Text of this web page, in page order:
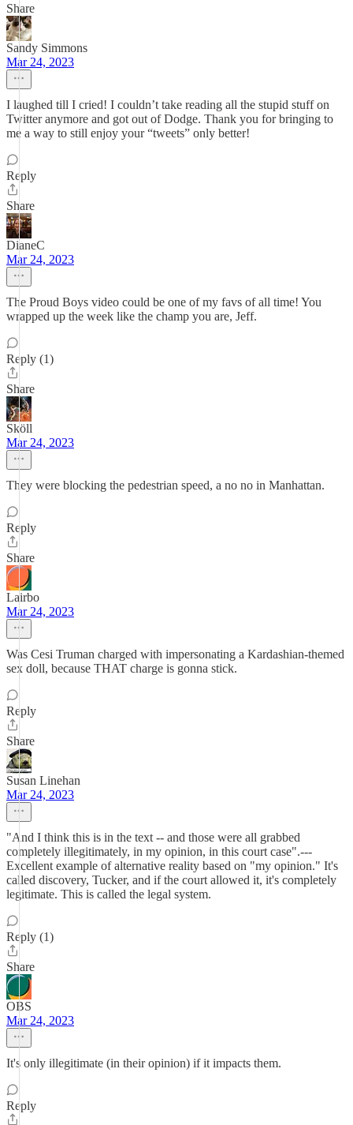
Share
Sandy Simmons
Mar 24, 2023
I laughed till I cried! I couldn’t take reading all the stupid stuff on
Twitter anymore and got out of Dodge. Thank you for bringing to
me a way to still enjoy your “tweets” only better!
Reply
Share
DianeC
Mar 24, 2023
The Proud Boys video could be one of my favs of all time! You
wrapped up the week like the champ you are, Jeff.
Reply (1)
Share
Sköll
Mar 24, 2023
They were blocking the pedestrian speed, a no no in Manhattan.
Reply
Share
Lairbo
Mar 24, 2023
Was Cesi Truman charged with impersonating a Kardashian-themed
sex doll, because THAT charge is gonna stick.
Reply
Share
Susan Linehan
Mar 24, 2023
"And I think this is in the text -- and those were all grabbed
completely illegitimately, in my opinion, in this court case".---
Excellent example of alternative reality based on "my opinion." It's
called discovery, Tucker, and if the court allowed it, it's completely
legitimate. This is called the legal system.
Reply (1)
Share
OBS
Mar 24, 2023
It's only illegitimate (in their opinion) if it impacts them.
Reply